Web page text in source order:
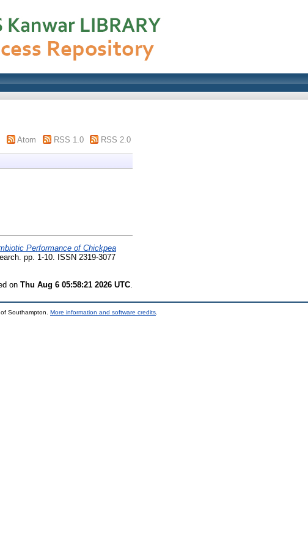
Atom RSS 1.0 RSS 2.0
Performance of Chickpea
pp. 1-10. ISSN 2319-3077
on Thu Aug 6 05:58:21 2026 UTC
Southampton. More information and software credits